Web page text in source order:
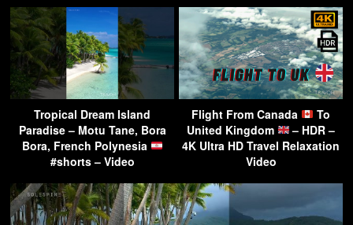
Tropical Dream Island
Paradise – Motu Tane, Bora
Bora, French Polynesia
#shorts – Video
Flight From Canada
To
United Kingdom
– HDR –
4K Ultra HD Travel Relaxation
Video